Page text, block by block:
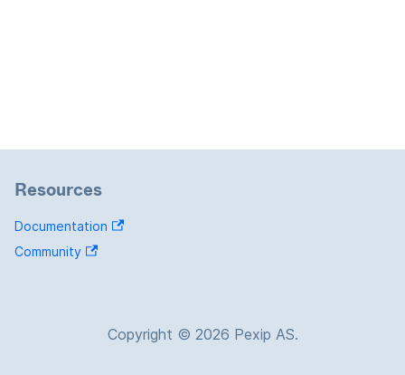
Resources
Documentation
Community
Copyright © 2026 Pexip AS.